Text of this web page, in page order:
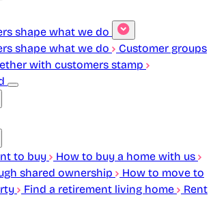
shape what we do
shape what we do
Customer groups
with customers stamp
to buy
How to buy a home with us
shared ownership
How to move to
Find a retirement living home
Rent